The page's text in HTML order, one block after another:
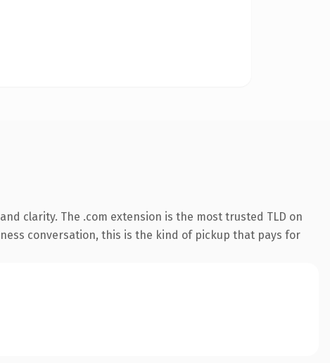
clarity. The .com extension is the most trusted TLD on
conversation, this is the kind of pickup that pays for